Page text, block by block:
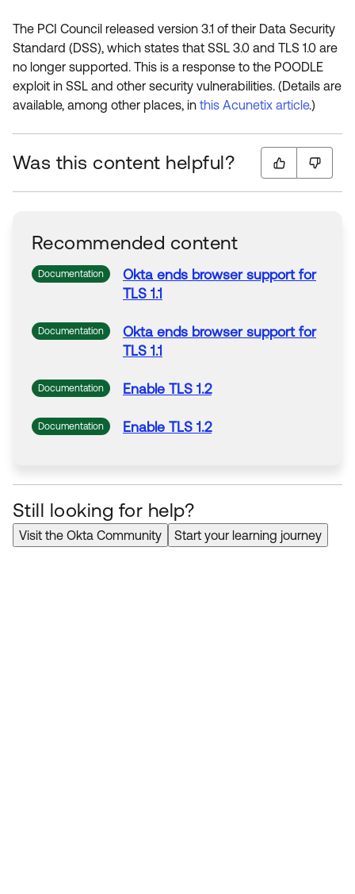
The PCI Council released version 3.1 of their Data Security
Standard (DSS), which states that SSL 3.0 and TLS 1.0 are
no longer supported. This is a response to the POODLE
exploit in SSL and other security vulnerabilities. (Details are
available, among other places, in this Acunetix article.)
Was this content helpful?
Recommended content
Documentation
Okta ends browser support for
TLS 1.1
Documentation
Okta ends browser support for
TLS 1.1
Documentation Enable TLS 1.2
Documentation Enable TLS 1.2
Still looking for help?
Visit the Okta Community Start your learning journey